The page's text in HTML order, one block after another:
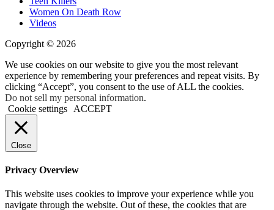
Women On Death Row
Videos
Copyright © 2026
We use cookies on our website to give you the most relevant
experience by remembering your preferences and repeat visits. By
clicking “Accept”, you consent to the use of ALL the cookies.
Do not sell my personal information.
Cookie settings
ACCEPT
Close
Privacy Overview
This website uses cookies to improve your experience while you
navigate through the website. Out of these, the cookies that are